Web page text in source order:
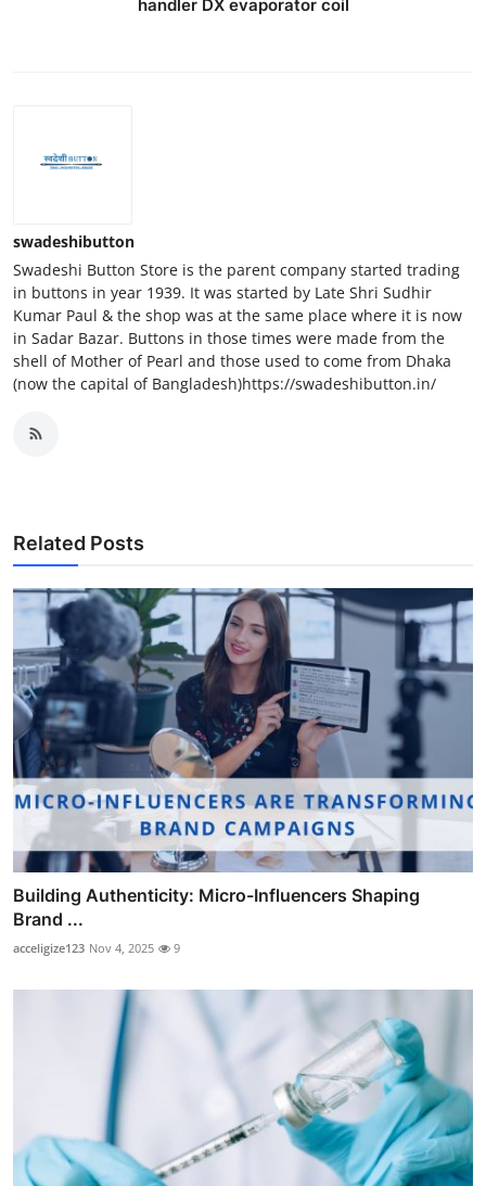
handler DX evaporator coil
swadeshibutton
Swadeshi Button Store is the parent company started trading
in buttons in year 1939. It was started by Late Shri Sudhir
Kumar Paul & the shop was at the same place where it is now
in Sadar Bazar. Buttons in those times were made from the
shell of Mother of Pearl and those used to come from Dhaka
(now the capital of Bangladesh)https://swadeshibutton.in/
Related Posts
Building Authenticity: Micro-Influencers Shaping
Brand ...
acceligize123 Nov 4, 2025 9